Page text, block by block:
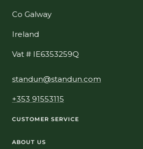
Co Galway
Ireland
Vat # IE6353259Q
standun@standun.com
+353 91553115
CUSTOMER SERVICE
ABOUT US